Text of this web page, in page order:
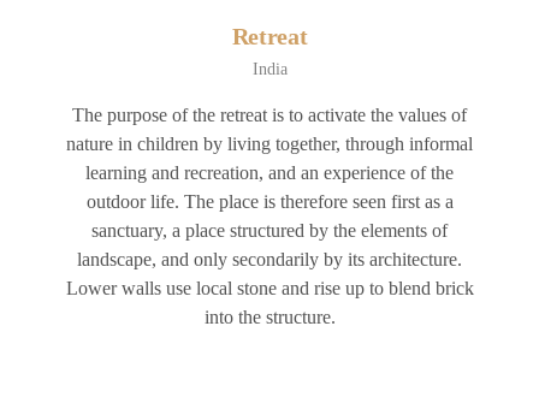
Retreat
India
The purpose of the retreat is to activate the values of
nature in children by living together, through informal
learning and recreation, and an experience of the
outdoor life. The place is therefore seen first as a
sanctuary, a place structured by the elements of
landscape, and only secondarily by its architecture.
Lower walls use local stone and rise up to blend brick
into the structure.